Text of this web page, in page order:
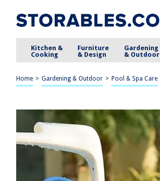
Kitchen &
Cooking
Furniture
& Design
Gardening
& Outdoor
Home > Gardening & Outdoor > Pool & Spa Care